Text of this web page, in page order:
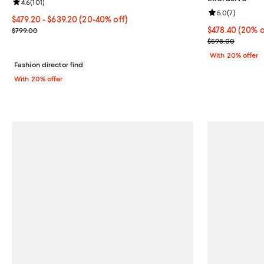
From $479.20 to $639.20; From 20% to 40% off; undefined;
$479.20 - $639.20(20-40% off)
Current sale price range $599.00 to $799.00; Previous price
$799.00
Review rating: 4.6 out of 5; 101 reviews;
4.6(101)
Fashion director find
With 20% offer
Current price
$478.40(20%
; Previous
$598.00
Review rating:
5.0(7)
With 20% offer